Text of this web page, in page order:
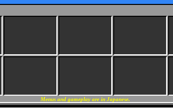
Menus and gameplay are in Japanese.